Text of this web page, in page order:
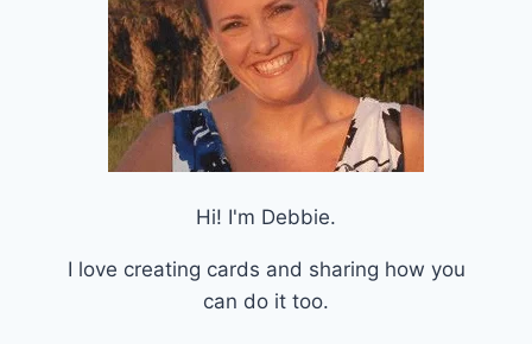
Hi! I'm Debbie.
I love creating cards and sharing how you
can do it too.